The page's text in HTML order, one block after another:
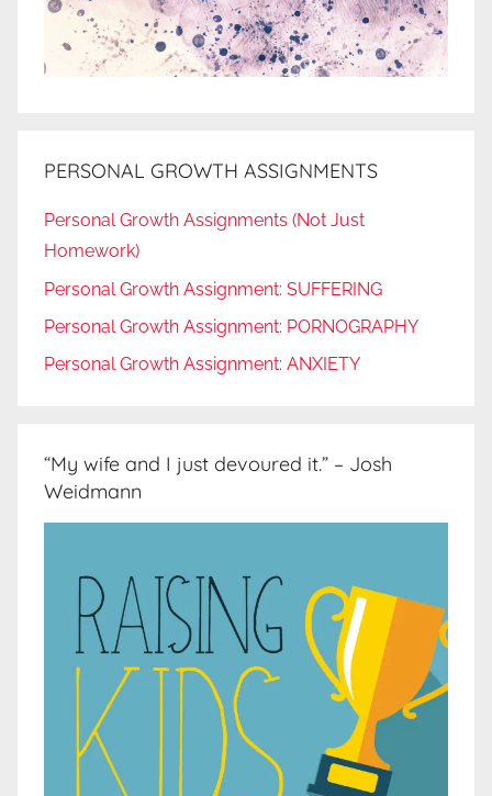
PERSONAL GROWTH ASSIGNMENTS
Personal Growth Assignments (Not Just
Homework)
Personal Growth Assignment: SUFFERING
Personal Growth Assignment: PORNOGRAPHY
Personal Growth Assignment: ANXIETY
“My wife and I just devoured it.” – Josh
Weidmann